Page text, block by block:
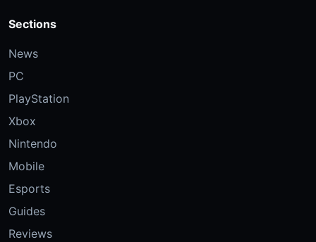
Sections
News
PC
PlayStation
Xbox
Nintendo
Mobile
Esports
Guides
Reviews